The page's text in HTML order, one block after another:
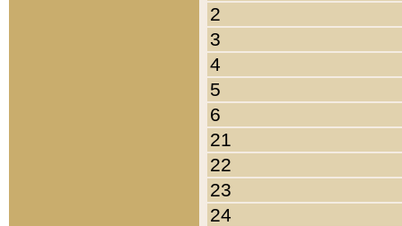
2
3
4
5
6
21
22
23
24